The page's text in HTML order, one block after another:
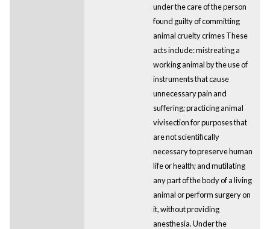
under the care of the person
found guilty of committing
animal cruelty crimes These
acts include: mistreating a
working animal by the use of
instruments that cause
unnecessary pain and
suffering; practicing animal
vivisection for purposes that
are not scientifically
necessary to preserve human
life or health; and mutilating
any part of the body of a living
animal or perform surgery on
it, without providing
anesthesia. Under the